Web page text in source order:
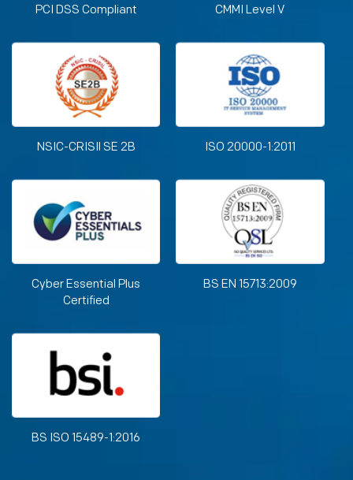
PCI DSS Compliant CMMI Level V
NSIC-CRISIl SE 2B ISO 20000-1:2011
Cyber Essential Plus
Certified
BS EN 15713:2009
BS ISO 15489-1:2016